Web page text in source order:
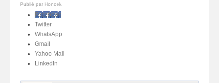
Publié par Honoré.
Facebook
Twitter
WhatsApp
Gmail
Yahoo Mail
LinkedIn